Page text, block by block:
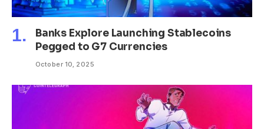
Banks Explore Launching Stablecoins
Pegged to G7 Currencies
October 10, 2025